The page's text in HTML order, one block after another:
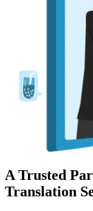
A Trusted
Translation